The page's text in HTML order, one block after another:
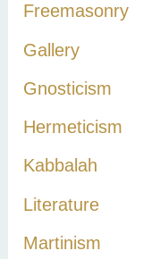
Freemasonry
Gallery
Gnosticism
Hermeticism
Kabbalah
Literature
Martinism